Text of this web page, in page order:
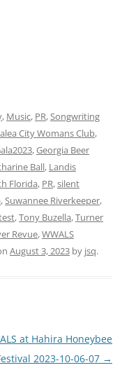
, Music, PR,Songwriting
City Womans Club,
,Georgia Beer
Ball, Landis
Florida, PR,silent
,Suwannee Riverkeeper,
,Tony Buzella,Turner
Revue,WWALS
August 3, 2023 by jsq.
at Hahira Honeybee
2023-10-06-07 →